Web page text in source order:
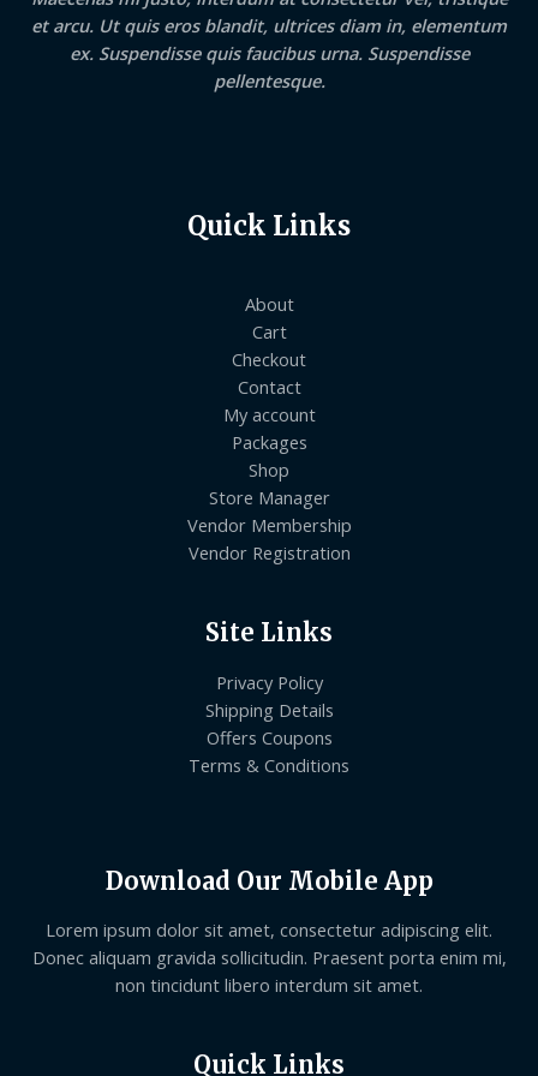
et arcu. Ut quis eros blandit, ultrices diam in, elementum
ex. Suspendisse quis faucibus urna. Suspendisse
pellentesque.
Quick Links
About
Cart
Checkout
Contact
My account
Packages
Shop
Store Manager
Vendor Membership
Vendor Registration
Site Links
Privacy Policy
Shipping Details
Offers Coupons
Terms & Conditions
Download Our Mobile App
Lorem ipsum dolor sit amet, consectetur adipiscing elit.
Donec aliquam gravida sollicitudin. Praesent porta enim mi,
non tincidunt libero interdum sit amet.
Quick Links